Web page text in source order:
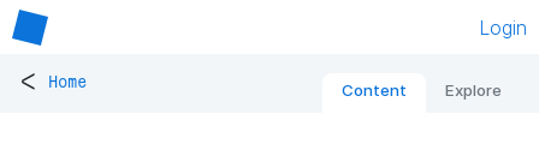
Login
< Home Content Explore